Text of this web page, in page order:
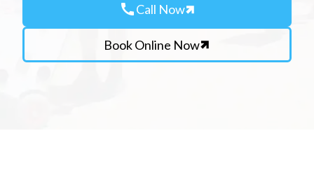
callCall Now
Book Online Now